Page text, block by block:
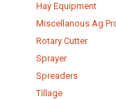
Hay Equipment
Miscellanous Ag
Rotary Cutter
Sprayer
Spreaders
Tillage